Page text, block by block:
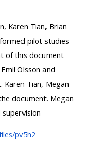
Karen Tian, Brian
pilot studies
of this document
Olsson and
Tian, Megan
document. Megan
pv5h2